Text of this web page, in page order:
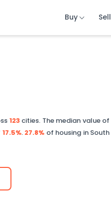
Buy Sell
Buy Sell
Buy Sell
123cities. The median value of
17.5%. 27.8% of housing in South